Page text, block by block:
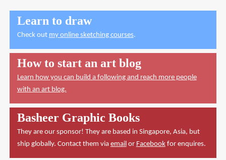
Learn to draw
Check out my online sketching courses.
How to start an art blog
Learn how you can build a following and reach more people
with an art blog.
Basheer Graphic Books
They are our sponsor! They are based in Singapore, Asia, but
ship globally. Contact them via emailor Facebookfor enquires.